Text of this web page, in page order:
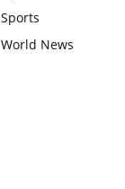
Sports
World News